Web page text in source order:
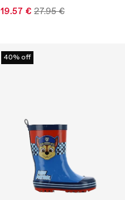
19.57 € 27.95 €
40% off